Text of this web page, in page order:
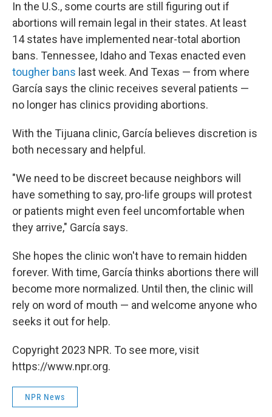
In the U.S., some courts are still figuring out if
abortions will remain legal in their states. At least
14 states have implemented near-total abortion
bans. Tennessee, Idaho and Texas enacted even
tougher bans last week. And Texas — from where
García says the clinic receives several patients —
no longer has clinics providing abortions.
With the Tijuana clinic, García believes discretion is
both necessary and helpful.
"We need to be discreet because neighbors will
have something to say, pro-life groups will protest
or patients might even feel uncomfortable when
they arrive," García says.
She hopes the clinic won't have to remain hidden
forever. With time, García thinks abortions there will
become more normalized. Until then, the clinic will
rely on word of mouth — and welcome anyone who
seeks it out for help.
Copyright 2023 NPR. To see more, visit
https://www.npr.org.
NPR News